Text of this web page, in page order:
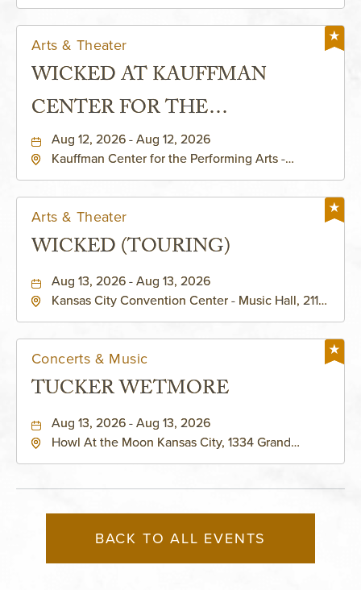
Arts & Theater
WICKED AT KAUFFMAN
CENTER FOR THE
PERFORMING ARTS - MURIEL
KAUFFMAN THEATRE
Aug 12, 2026 - Aug 12, 2026
Kauffman Center for the Performing Arts -
Arts & Theater
WICKED (TOURING)
Aug 13, 2026 - Aug 13, 2026
Kansas City Convention Center - Music Hall, 211
Concerts & Music
TUCKER WETMORE
Aug 13, 2026 - Aug 13, 2026
Howl At the Moon Kansas City, 1334 Grand
BACK TO ALL EVENTS